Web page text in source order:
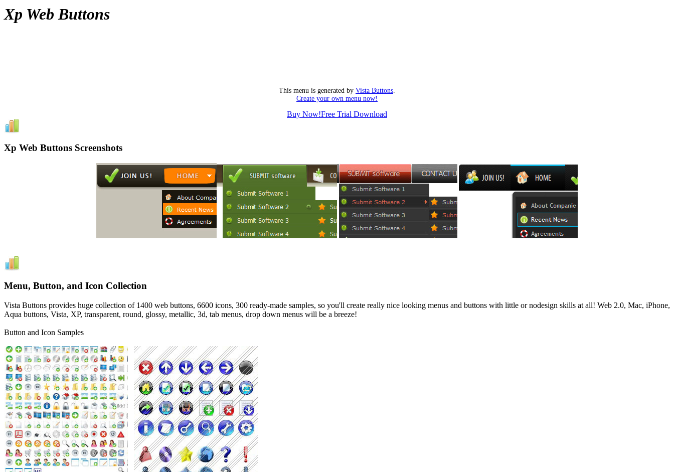
Xp Web Buttons
This menu is generated by Vista Buttons
Create your own menu now!
Buy Now!Free Trial Download
Xp Web Buttons Screenshots
Menu, Button, and Icon Collection
Vista Buttons provides huge collection of 1400 web buttons, 6600 icons, 300 ready-made samples, so you'll create really nice looking menus and buttons with little or nodesign skills at all! Web 2.0, Mac, iPhone,
Aqua buttons, Vista, XP, transparent, round, glossy, metallic, 3d, tab menus, drop down menus will be a breeze!
Button and Icon Samples